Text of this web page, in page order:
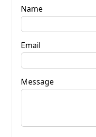
Name
Email
Message